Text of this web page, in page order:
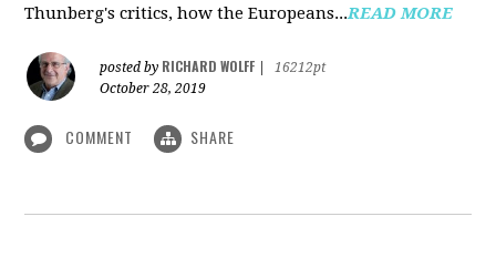
Thunberg's critics, how the Europeans...READ MORE
posted by RICHARD WOLFF
16212pt
October 28, 2019
COMMENT SHARE